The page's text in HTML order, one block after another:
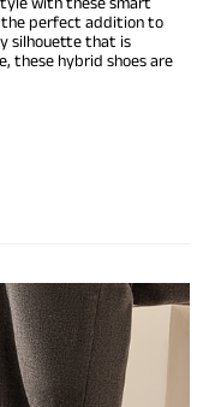
the perfect addition to
silhouette that is
these hybrid shoes are